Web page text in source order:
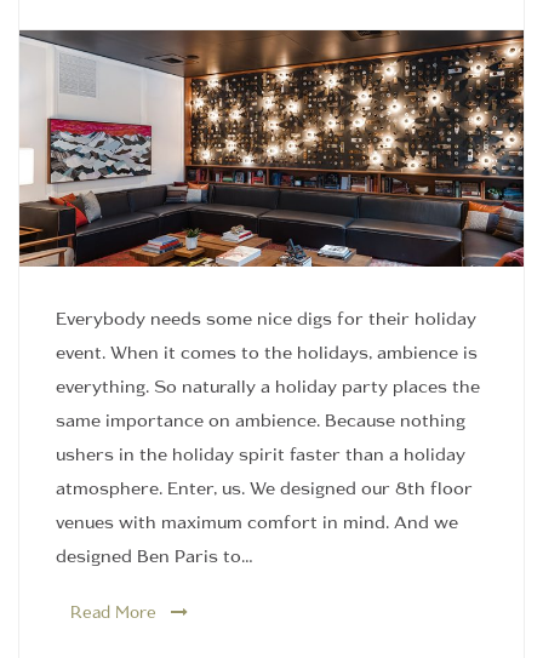
Everybody needs some nice digs for their holiday
event. When it comes to the holidays, ambience is
everything. So naturally a holiday party places the
same importance on ambience. Because nothing
ushers in the holiday spirit faster than a holiday
atmosphere. Enter, us. We designed our 8th floor
venues with maximum comfort in mind. And we
designed Ben Paris to…
Read More